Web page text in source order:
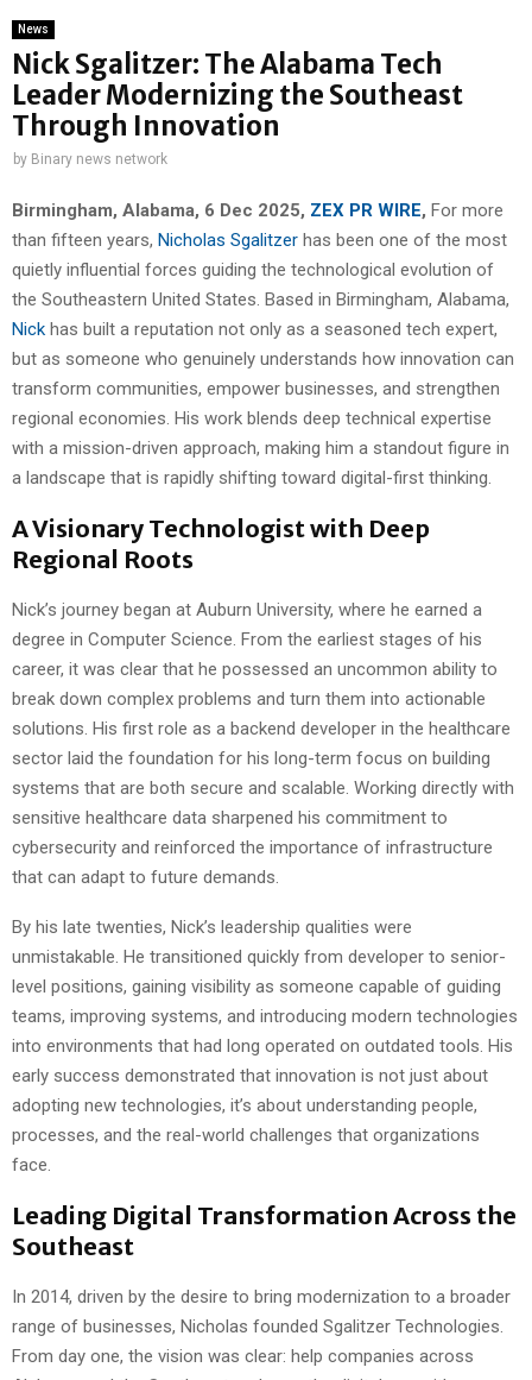
News
Nick Sgalitzer: The Alabama Tech
Leader Modernizing the Southeast
Through Innovation
by Binary news network
Birmingham, Alabama, 6 Dec 2025, ZEX PR WIRE, For more
than fifteen years, Nicholas Sgalitzer has been one of the most
quietly influential forces guiding the technological evolution of
the Southeastern United States. Based in Birmingham, Alabama,
Nick has built a reputation not only as a seasoned tech expert,
but as someone who genuinely understands how innovation can
transform communities, empower businesses, and strengthen
regional economies. His work blends deep technical expertise
with a mission-driven approach, making him a standout figure in
a landscape that is rapidly shifting toward digital-first thinking.
A Visionary Technologist with Deep
Regional Roots
Nick’s journey began at Auburn University, where he earned a
degree in Computer Science. From the earliest stages of his
career, it was clear that he possessed an uncommon ability to
break down complex problems and turn them into actionable
solutions. His first role as a backend developer in the healthcare
sector laid the foundation for his long-term focus on building
systems that are both secure and scalable. Working directly with
sensitive healthcare data sharpened his commitment to
cybersecurity and reinforced the importance of infrastructure
that can adapt to future demands.
By his late twenties, Nick’s leadership qualities were
unmistakable. He transitioned quickly from developer to senior-
level positions, gaining visibility as someone capable of guiding
teams, improving systems, and introducing modern technologies
into environments that had long operated on outdated tools. His
early success demonstrated that innovation is not just about
adopting new technologies, it’s about understanding people,
processes, and the real-world challenges that organizations
face.
Leading Digital Transformation Across the
Southeast
In 2014, driven by the desire to bring modernization to a broader
range of businesses, Nicholas founded Sgalitzer Technologies.
From day one, the vision was clear: help companies across